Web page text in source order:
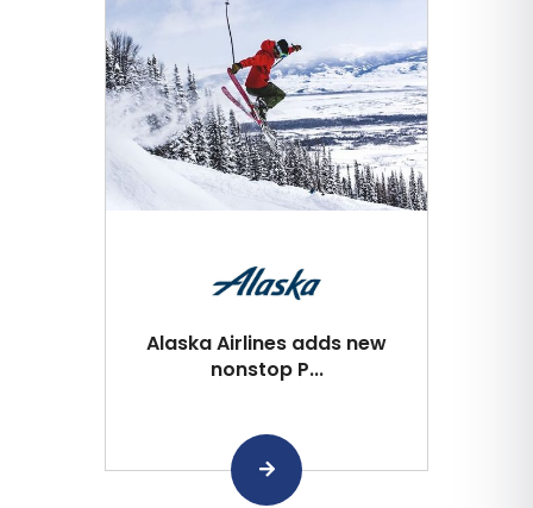
Alaska Airlines adds new
nonstop P...